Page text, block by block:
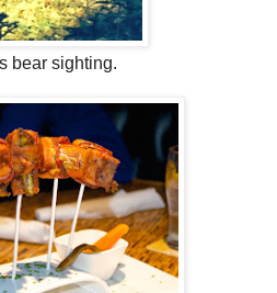
bear sighting.